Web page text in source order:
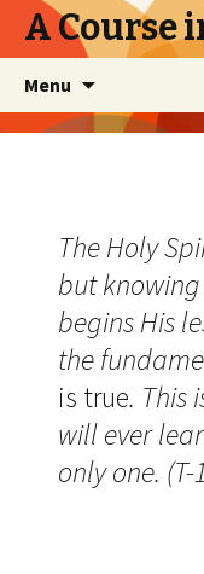
A Course
Menu
content
The Holy
but
begins His
the
is true. This
will ever
only one. (T-